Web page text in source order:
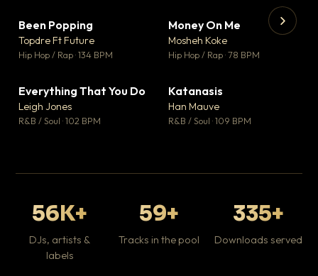
Been Popping
Topdre Ft Future
Hip Hop / Rap · 134 BPM
▼ 15
♥ 1
Money On Me
Mosheh Koke
Hip Hop / Rap · 78 BPM
▼ 5
♥ 1
Everything That You Do
Leigh Jones
R&B / Soul · 102 BPM
Katanasis
Han Mauve
R&B / Soul · 109 BPM
56K+
DJs, artists &
labels
59+
Tracks in the pool
335+
Downloads served